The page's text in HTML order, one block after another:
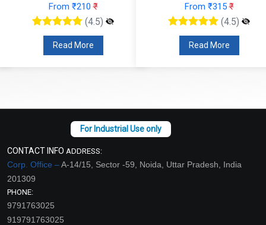
From ₹210₹
(4.5)
Read More
From ₹315₹
(4.5)
Read More
CONTACT INFO ADDRESS:
Corp. Office –A-14/15, Sector -59, Noida, Uttar Pradesh, India
201309
PHONE:
9791763025
919791763025